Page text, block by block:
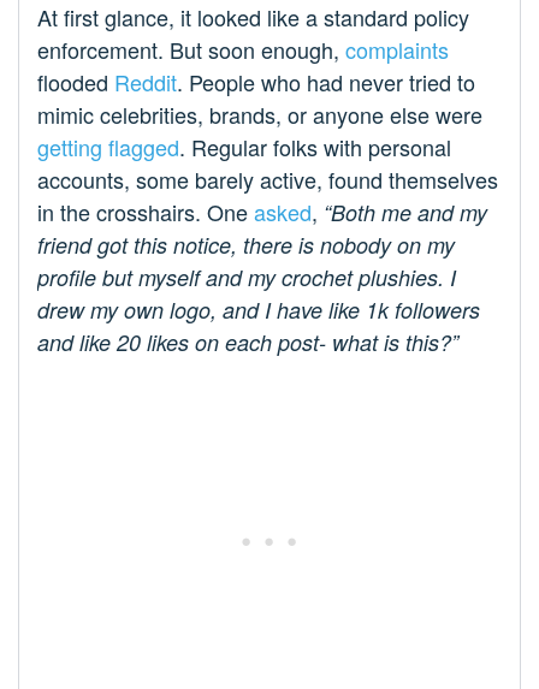
At first glance, it looked like a standard policy
enforcement. But soon enough, complaints
flooded Reddit. People who had never tried to
mimic celebrities, brands, or anyone else were
getting flagged. Regular folks with personal
accounts, some barely active, found themselves
in the crosshairs. Oneasked, “Both me and my
friend got this notice, there is nobody on my
profile but myself and my crochet plushies. I
drew my own logo, and I have like 1k followers
and like 20 likes on each post- what is this?”